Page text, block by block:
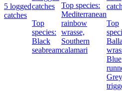
5 logged
catches
catches
Top
species:
Black
seabream
Top species:
Mediterranean
rainbow
wrasse,
Southern
calamari
Top
Blue
Grey